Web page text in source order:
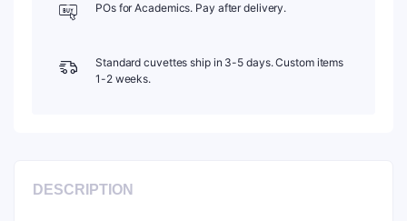
POs for Academics. Pay after delivery.
Standard cuvettes ship in 3-5 days. Custom items
1-2 weeks.
DESCRIPTION